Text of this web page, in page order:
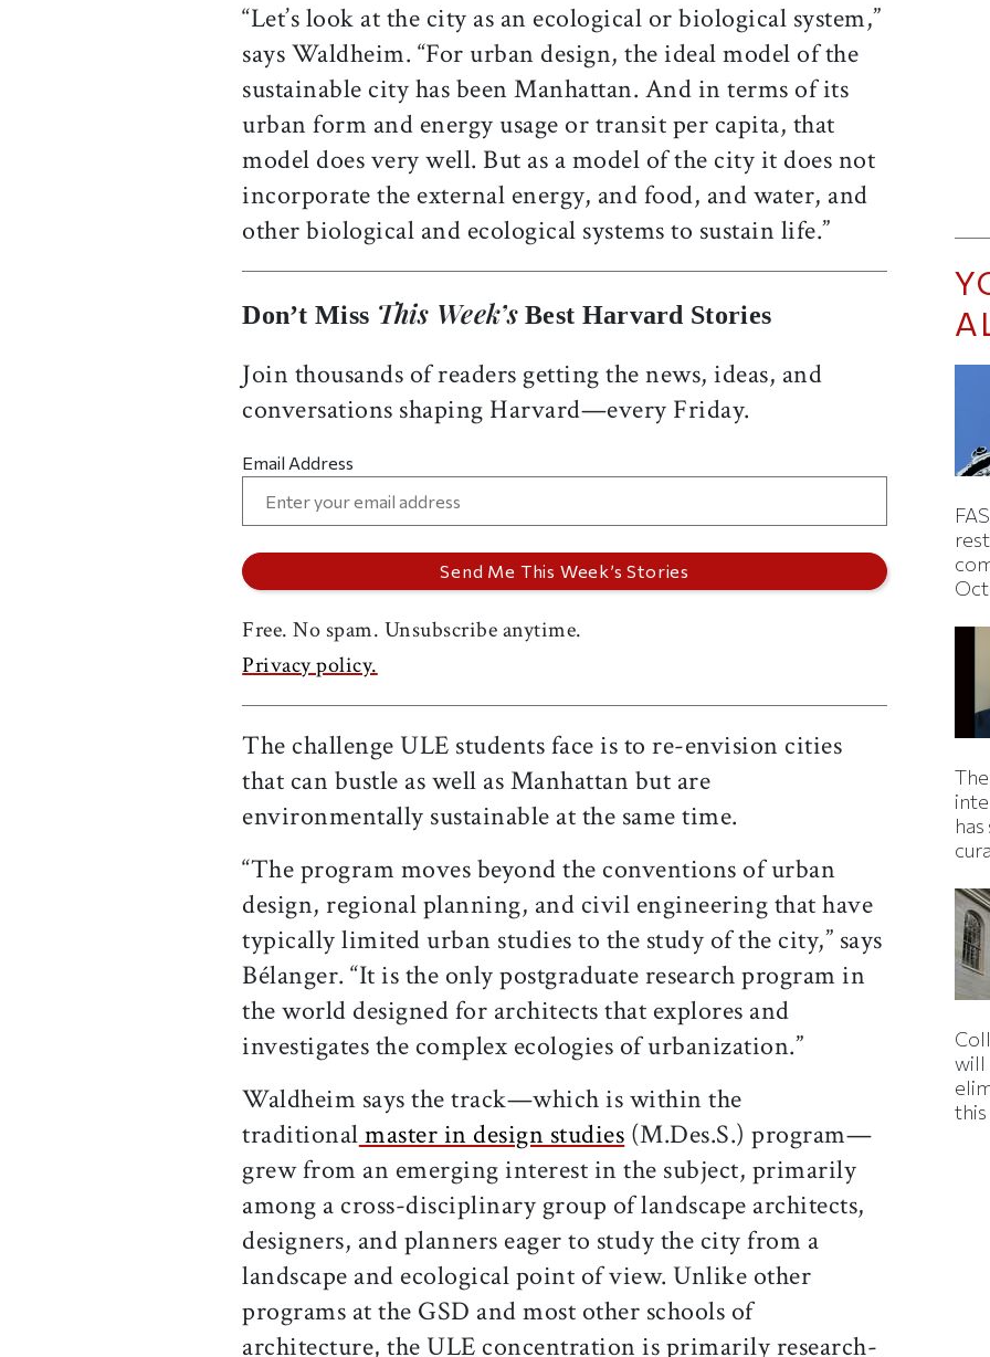
“Let’s look at the city as an ecological or biological system,”
says Waldheim. “For urban design, the ideal model of the
sustainable city has been Manhattan. And in terms of its
urban form and energy usage or transit per capita, that
model does very well. But as a model of the city it does not
incorporate the external energy, and food, and water, and
other biological and ecological systems to sustain life.”
Don’t Miss This Week’sBest Harvard Stories
Join thousands of readers getting the news, ideas, and
conversations shaping Harvard—every Friday.
Email Address
Free. No spam. Unsubscribe anytime.
Privacy policy.
The challenge ULE students face is to re-envision cities
that can bustle as well as Manhattan but are
environmentally sustainable at the same time.
“The program moves beyond the conventions of urban
design, regional planning, and civil engineering that have
typically limited urban studies to the study of the city,” says
Bélanger. “It is the only postgraduate research program in
the world designed for architects that explores and
investigates the complex ecologies of urbanization.”
Waldheim says the track—which is within the
traditionalmaster in design studies (M.Des.S.) program—
grew from an emerging interest in the subject, primarily
among a cross-disciplinary group of landscape architects,
designers, and planners eager to study the city from a
landscape and ecological point of view. Unlike other
programs at the GSD and most other schools of
architecture, the ULE concentration is primarily research-
will
this